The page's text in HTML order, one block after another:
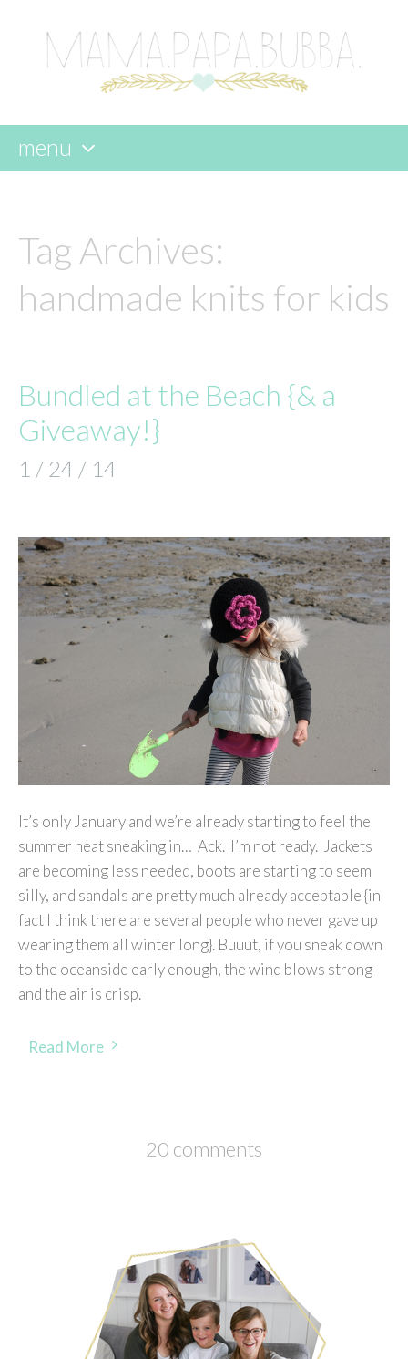
menu
content
Tag Archives:
handmade knits for kids
Bundled at the Beach {& a
Giveaway!}
1 / 24 / 14
It’s only January and we’re already starting to feel the
summer heat sneaking in… Ack. I’m not ready. Jackets
are becoming less needed, boots are starting to seem
silly, and sandals are pretty much already acceptable {in
fact I think there are several people who never gave up
wearing them all winter long}. Buuut, if you sneak down
to the oceanside early enough, the wind blows strong
and the air is crisp.
Read More
20 comments